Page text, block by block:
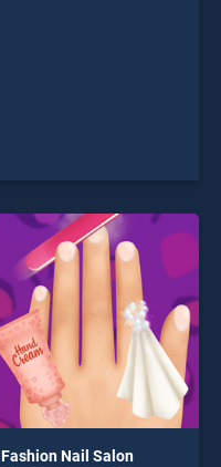
Fashion Nail Salon